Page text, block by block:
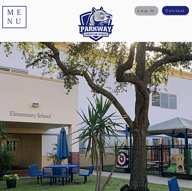
ME
NU
Log-in Contact